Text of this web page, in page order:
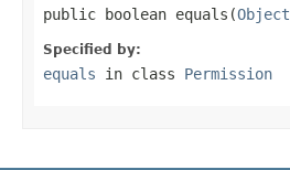
public boolean equals(Object
Specified by:
equals in class Permission